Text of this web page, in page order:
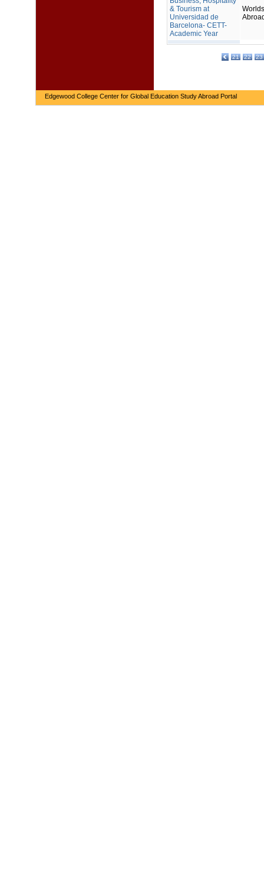
& Tourism at
Universidad de
Barcelona- CETT-
Academic Year
21 22 23
Edgewood College Center for Global Education Study Abroad Portal